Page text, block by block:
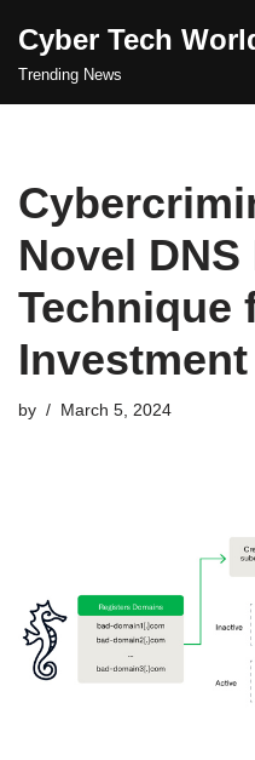
Skip
Cyber Tech
Trending News
Novel
Technique
by March 5, 2024